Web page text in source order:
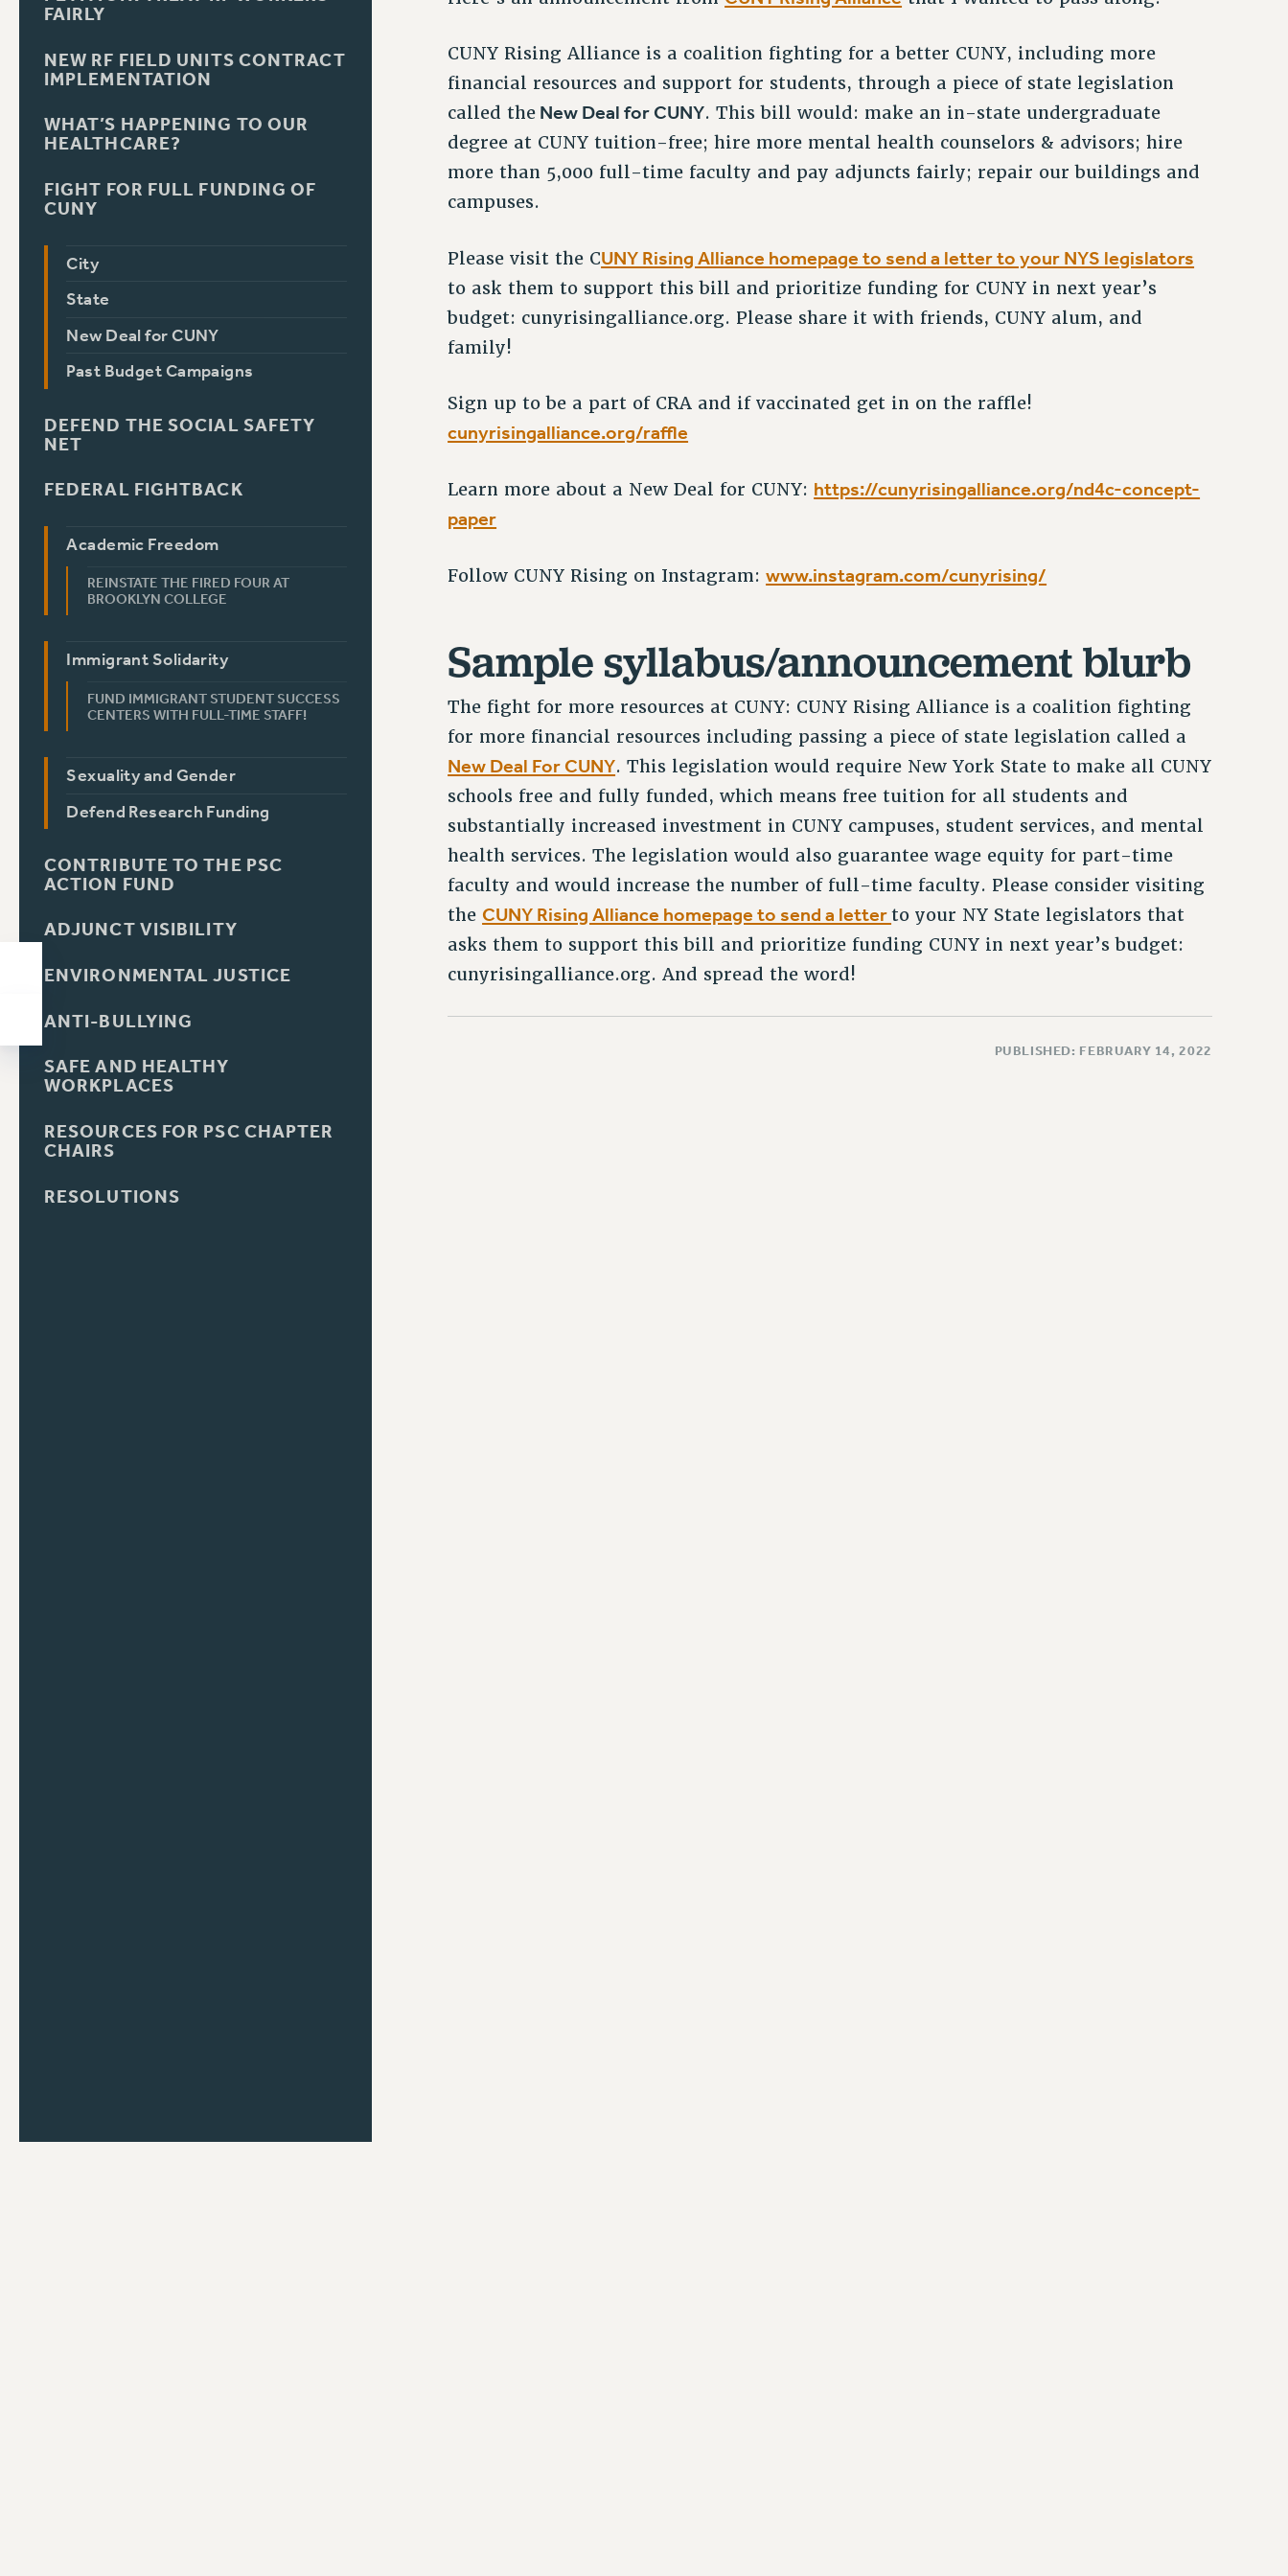
FAIRLY
NEW RF FIELD UNITS CONTRACT
IMPLEMENTATION
WHAT’S HAPPENING TO OUR
HEALTHCARE?
FIGHT FOR FULL FUNDING OF
CUNY
City
State
New Deal for CUNY
Past Budget Campaigns
DEFEND THE SOCIAL SAFETY
NET
FEDERAL FIGHTBACK
Academic Freedom
REINSTATE THE FIRED FOUR AT
BROOKLYN COLLEGE
Immigrant Solidarity
FUND IMMIGRANT STUDENT SUCCESS
CENTERS WITH FULL-TIME STAFF!
Sexuality and Gender
Defend Research Funding
CONTRIBUTE TO THE PSC
ACTION FUND
ADJUNCT VISIBILITY
ENVIRONMENTAL JUSTICE
ANTI-BULLYING
SAFE AND HEALTHY
WORKPLACES
RESOURCES FOR PSC CHAPTER
CHAIRS
RESOLUTIONS
CUNY Rising Alliance is a coalition fighting for a better CUNY, including more
financial resources and support for students, through a piece of state legislation
called the New Deal for CUNY. This bill would: make an in-state undergraduate
degree at CUNY tuition-free; hire more mental health counselors & advisors; hire
more than 5,000 full-time faculty and pay adjuncts fairly; repair our buildings and
campuses.
Please visit the CUNY Rising Alliance homepage to send a letter to your NYS legislators
to ask them to support this bill and prioritize funding for CUNY in next year’s
budget: cunyrisingalliance.org. Please share it with friends, CUNY alum, and
family!
Sign up to be a part of CRA and if vaccinated get in on the raffle!
cunyrisingalliance.org/raffle
Learn more about a New Deal for CUNY: https://cunyrisingalliance.org/nd4c-concept-
paper
Follow CUNY Rising on Instagram:www.instagram.com/cunyrising/
Sample syllabus/announcement blurb
The fight for more resources at CUNY: CUNY Rising Alliance is a coalition fighting
for more financial resources including passing a piece of state legislation called a
New Deal For CUNY. This legislation would require New York State to make all CUNY
schools free and fully funded, which means free tuition for all students and
substantially increased investment in CUNY campuses, student services, and mental
health services. The legislation would also guarantee wage equity for part-time
faculty and would increase the number of full-time faculty. Please consider visiting
theCUNY Rising Alliance homepage to send a letterto your NY State legislators that
asks them to support this bill and prioritize funding CUNY in next year’s budget:
cunyrisingalliance.org. And spread the word!
PUBLISHED: FEBRUARY 14, 2022